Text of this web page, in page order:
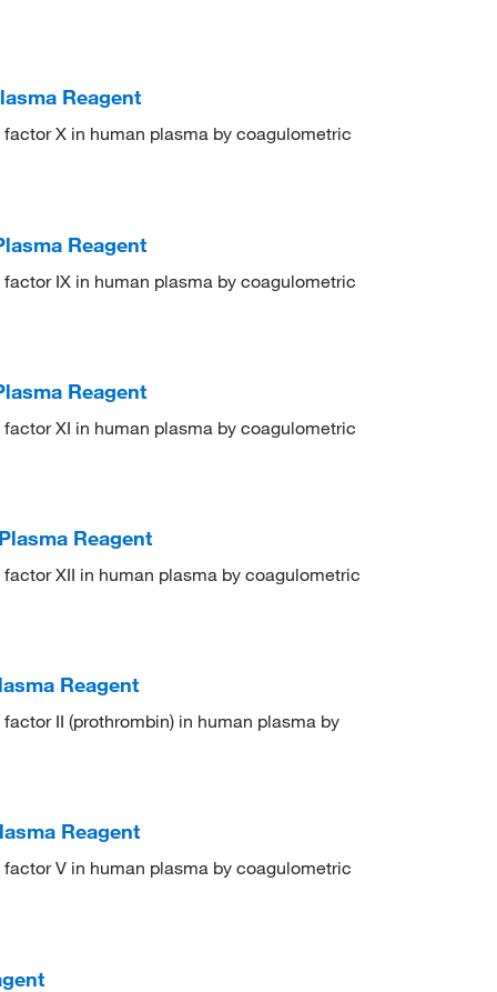
Reagent
X in human plasma by coagulometric
Reagent
IX in human plasma by coagulometric
Reagent
XI in human plasma by coagulometric
Reagent
XII in human plasma by coagulometric
Reagent
II (prothrombin) in human plasma by
Reagent
V in human plasma by coagulometric